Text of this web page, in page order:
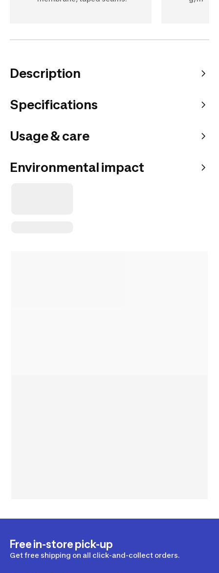
Description
Specifications
Usage & care
Environmental impact
Free in-store pick-up
Get free shipping on all click-and-collect orders.